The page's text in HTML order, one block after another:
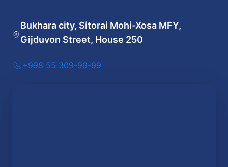
Bukhara city, Sitorai Mohi-Xosa MFY,
Gijduvon Street, House 250
+998 55 309-99-99